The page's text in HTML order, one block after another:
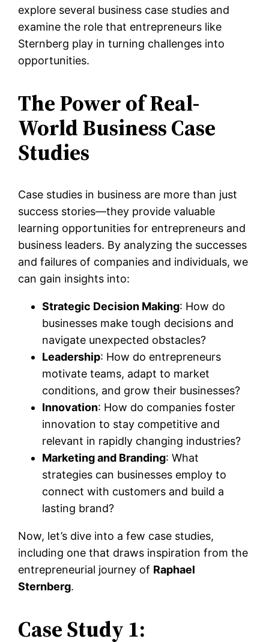
explore several business case studies and
examine the role that entrepreneurs like
Sternberg play in turning challenges into
opportunities.
The Power of Real-
World Business Case
Studies
Case studies in business are more than just
success stories—they provide valuable
learning opportunities for entrepreneurs and
business leaders. By analyzing the successes
and failures of companies and individuals, we
can gain insights into:
Strategic Decision Making: How do
businesses make tough decisions and
navigate unexpected obstacles?
Leadership: How do entrepreneurs
motivate teams, adapt to market
conditions, and grow their businesses?
Innovation: How do companies foster
innovation to stay competitive and
relevant in rapidly changing industries?
Marketing and Branding: What
strategies can businesses employ to
connect with customers and build a
lasting brand?
Now, let’s dive into a few case studies,
including one that draws inspiration from the
entrepreneurial journey of Raphael
Sternberg.
Case Study 1: